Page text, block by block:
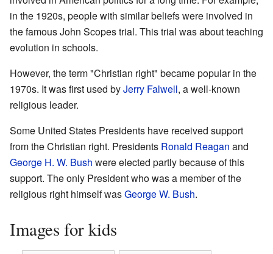
in the 1920s, people with similar beliefs were involved in
the famous John Scopes trial. This trial was about teaching
evolution in schools.
However, the term "Christian right" became popular in the
1970s. It was first used byJerry Falwell, a well-known
religious leader.
Some United States Presidents have received support
from the Christian right. Presidents Ronald Reagan and
George H. W. Bush were elected partly because of this
support. The only President who was a member of the
religious right himself wasGeorge W. Bush.
Images for kids